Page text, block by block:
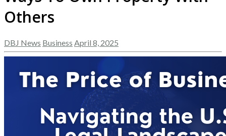
Others
DBJ News Business April 8, 2025